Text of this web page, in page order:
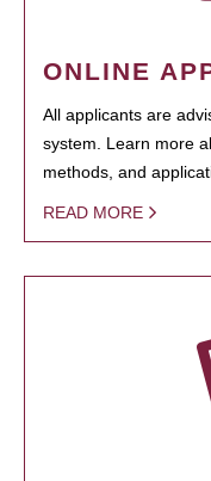
ONLINE
All applicants are
system. Learn more
methods, and
READ MORE